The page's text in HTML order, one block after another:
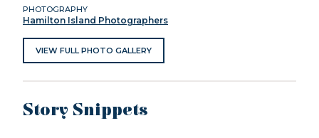
PHOTOGRAPHY
Hamilton Island Photographers
VIEW FULL PHOTO GALLERY
Story Snippets